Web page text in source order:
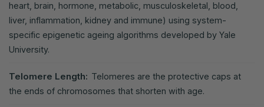
heart, brain, hormone, metabolic, musculoskeletal, blood,
liver, inflammation, kidney and immune) using system-
specific epigenetic ageing algorithms developed by Yale
University.
Telomere Length: Telomeres are the protective caps at
the ends of chromosomes that shorten with age.